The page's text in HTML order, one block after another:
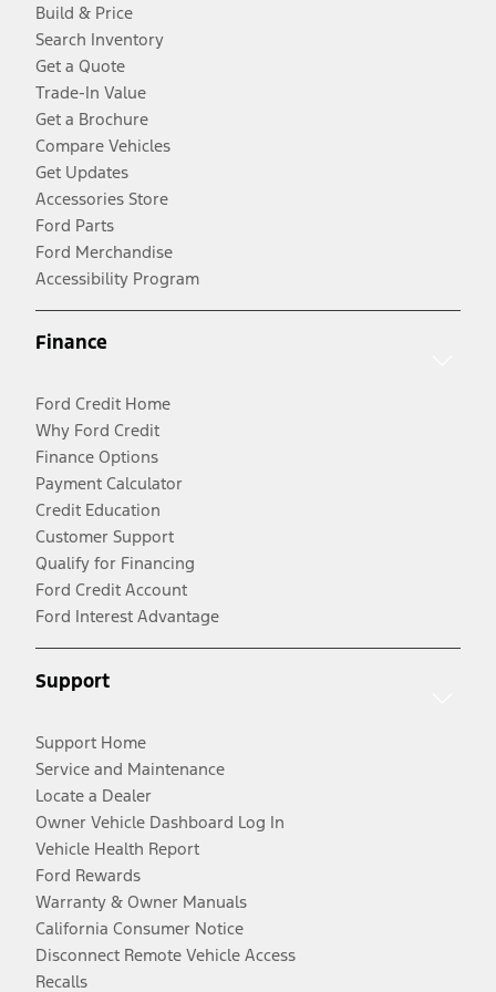
Build & Price
Search Inventory
Get a Quote
Trade-In Value
Get a Brochure
Compare Vehicles
Get Updates
Accessories Store
Ford Parts
Ford Merchandise
Accessibility Program
Finance
Ford Credit Home
Why Ford Credit
Finance Options
Payment Calculator
Credit Education
Customer Support
Qualify for Financing
Ford Credit Account
Ford Interest Advantage
Support
Support Home
Service and Maintenance
Locate a Dealer
Owner Vehicle Dashboard Log In
Vehicle Health Report
Ford Rewards
Warranty & Owner Manuals
California Consumer Notice
Disconnect Remote Vehicle Access
Recalls